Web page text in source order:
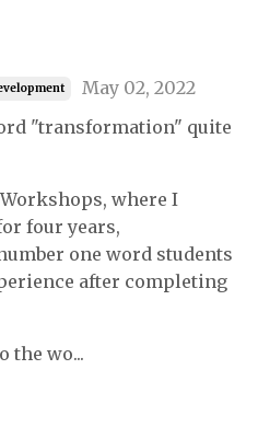
May 02, 2022
"transformation" quite
where I
four years,
one word students
after completing
the wo...